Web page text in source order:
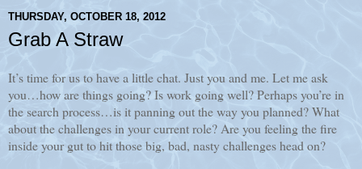
THURSDAY, OCTOBER 18, 2012
Grab A Straw
It’s time for us to have a little chat. Just you and me. Let me ask
you…how are things going? Is work going well? Perhaps you’re in
the search process…is it panning out the way you planned? What
about the challenges in your current role? Are you feeling the fire
inside your gut to hit those big, bad, nasty challenges head on?